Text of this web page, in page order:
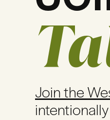
Join the